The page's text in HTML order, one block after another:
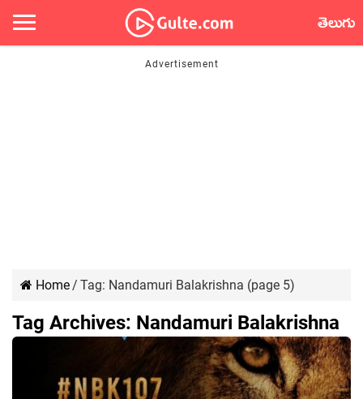
తెలుగు
Home/ Tag: Nandamuri Balakrishna (page 5)
Tag Archives: Nandamuri Balakrishna